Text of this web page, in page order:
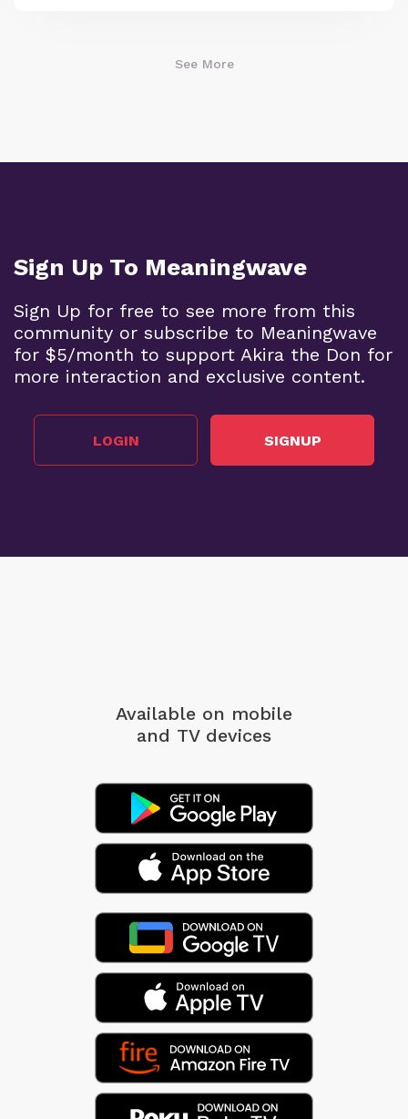
See More
Sign Up To Meaningwave
Sign Up for free to see more from this
community or subscribe to Meaningwave
for $5/month to support Akira the Don for
more interaction and exclusive content.
LOGIN SIGNUP
Available on mobile
and TV devices